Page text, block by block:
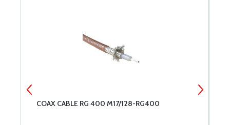
COAX CABLE RG 400 M17/128-RG400